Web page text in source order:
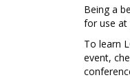
Being a
for use at
To learn
event,